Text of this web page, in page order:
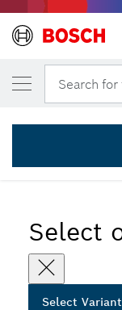
Search
... ACZ 70 RT5
Select
Select Variant
YOUR SELECTED
Carbide-
2 608 661 692